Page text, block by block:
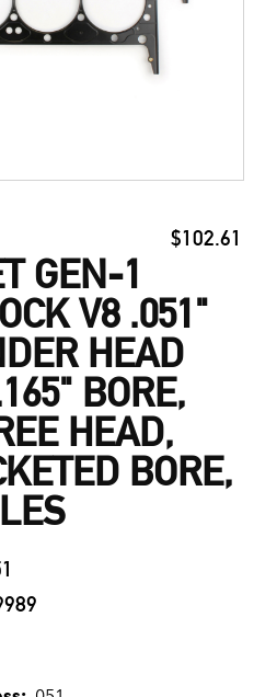
$102.61
GEN-1
V8 .051"
HEAD
BORE,
HEAD,
BORE,